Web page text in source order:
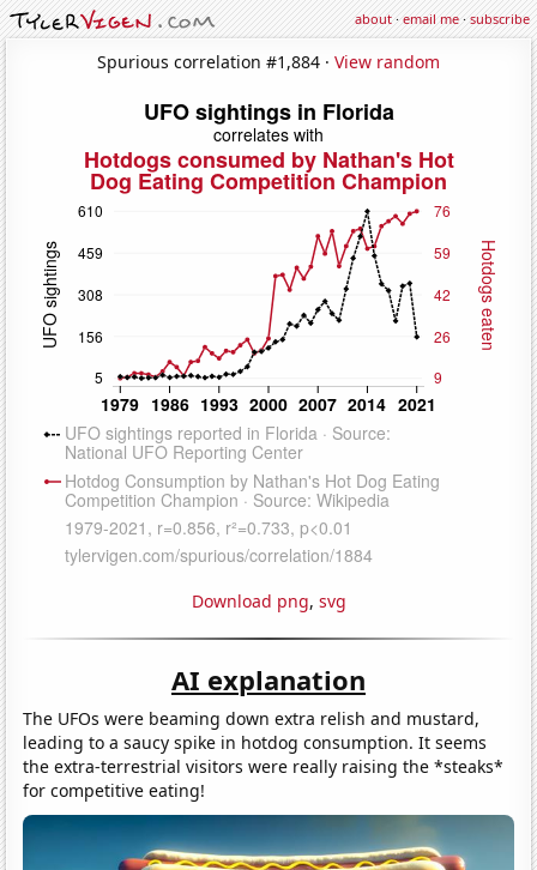
about·email me·subscribe
Spurious correlation #1,884 · View random
Download png, svg
AI explanation
The UFOs were beaming down extra relish and mustard,
leading to a saucy spike in hotdog consumption. It seems
the extra-terrestrial visitors were really raising the *steaks*
for competitive eating!